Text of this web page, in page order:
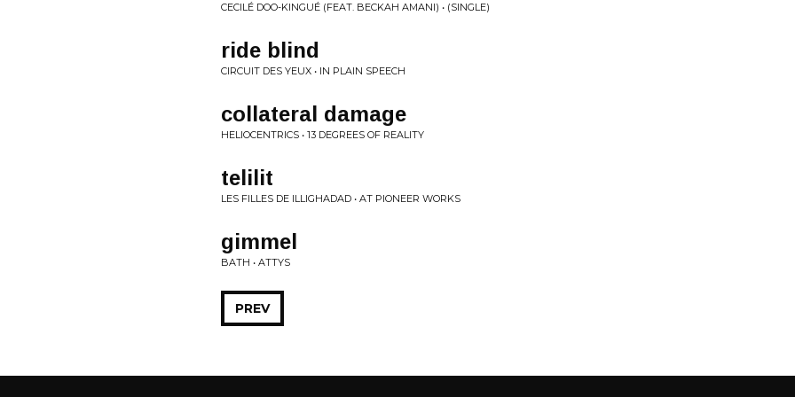
CECILÉ DOO-KINGUÉ (FEAT. BECKAH AMANI) • (SINGLE)
ride blind
CIRCUIT DES YEUX • IN PLAIN SPEECH
collateral damage
HELIOCENTRICS • 13 DEGREES OF REALITY
telilit
LES FILLES DE ILLIGHADAD • AT PIONEER WORKS
gimmel
BATH • ATTYS
PREV